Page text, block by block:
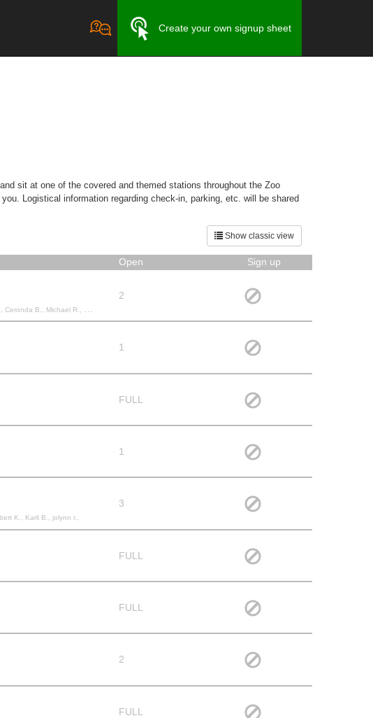
Create your own signup sheet
sit at one of the covered and themed stations throughout the Zoo
Logistical information regarding check-in, parking, etc. will be shared
Show classic view
Open
Sign up
R., nyesha m., Lauren M.,
2
1
FULL
1
K., Karli B., jolynn r.,
3
FULL
FULL
2
FULL